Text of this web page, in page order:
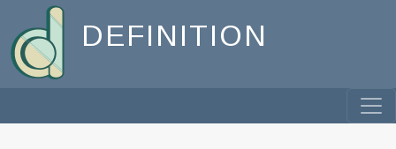
DEFINITION